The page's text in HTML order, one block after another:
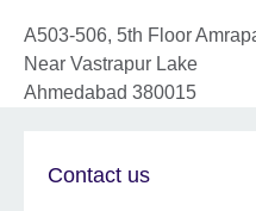
A503-506, 5th Floor
Near Vastrapur Lake
Ahmedabad 380015
Contact us